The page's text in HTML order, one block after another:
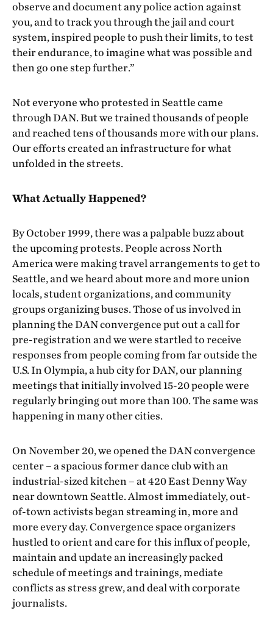
observe and document any police action against
you, and to track you through the jail and court
system, inspired people to push their limits, to test
their endurance, to imagine what was possible and
then go one step further.”
Not everyone who protested in Seattle came
through DAN. But we trained thousands of people
and reached tens of thousands more with our plans.
Our efforts created an infrastructure for what
unfolded in the streets.
What Actually Happened?
By October 1999, there was a palpable buzz about
the upcoming protests. People across North
America were making travel arrangements to get to
Seattle, and we heard about more and more union
locals, student organizations, and community
groups organizing buses. Those of us involved in
planning the DAN convergence put out a call for
pre-registration and we were startled to receive
responses from people coming from far outside the
U.S. In Olympia, a hub city for DAN, our planning
meetings that initially involved 15-20 people were
regularly bringing out more than 100. The same was
happening in many other cities.
On November 20, we opened the DAN convergence
center – a spacious former dance club with an
industrial-sized kitchen – at 420 East Denny Way
near downtown Seattle. Almost immediately, out-
of-town activists began streaming in, more and
more every day. Convergence space organizers
hustled to orient and care for this influx of people,
maintain and update an increasingly packed
schedule of meetings and trainings, mediate
conflicts as stress grew, and deal with corporate
journalists.